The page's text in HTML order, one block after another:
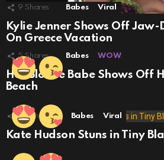
9 Shares Babes Viral
Kylie Jenner Shows Off
On Greece Vacation
5 Shares Babes WOW
Hot Blonde Babe Shows Off
Beach
29 Shares Babes Viral
Kate Hudson Stuns in Tiny